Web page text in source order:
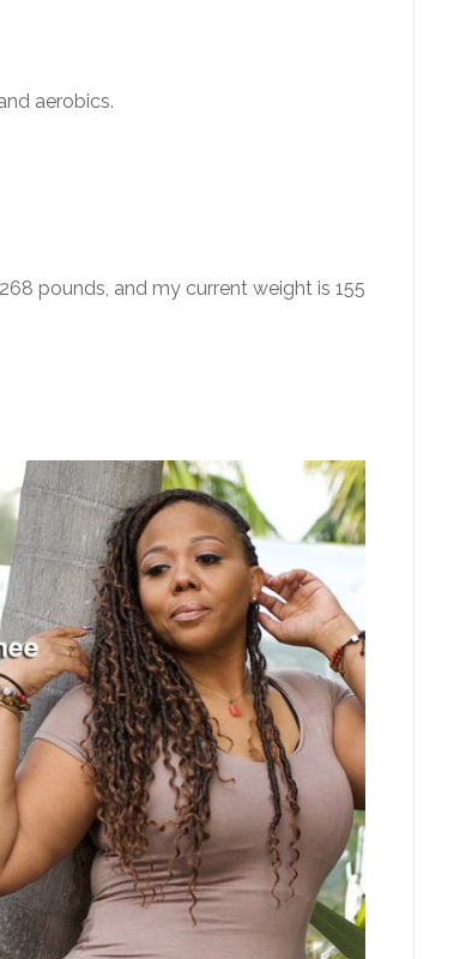
aerobics.
pounds, and my current weight is 155